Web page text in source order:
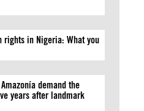
in Nigeria: What you
demand the
years after landmark